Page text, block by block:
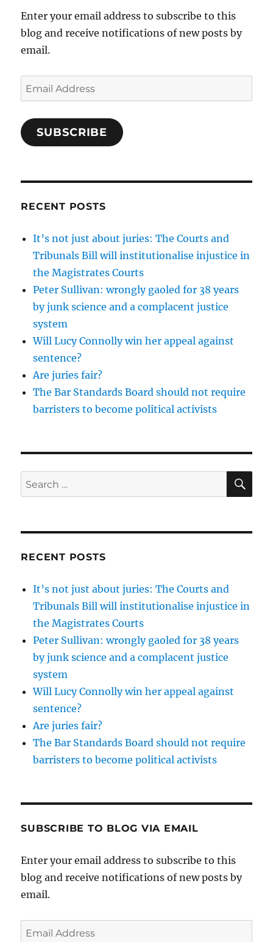
Enter your email address to subscribe to this
blog and receive notifications of new posts by
email.
Email
Address
SUBSCRIBE
RECENT POSTS
It’s not just about juries: The Courts and
Tribunals Bill will institutionalise injustice in
the Magistrates Courts
Peter Sullivan: wrongly gaoled for 38 years
by junk science and a complacent justice
system
Will Lucy Connolly win her appeal against
sentence?
Are juries fair?
The Bar Standards Board should not require
barristers to become political activists
Search
for:
RECENT POSTS
It’s not just about juries: The Courts and
Tribunals Bill will institutionalise injustice in
the Magistrates Courts
Peter Sullivan: wrongly gaoled for 38 years
by junk science and a complacent justice
system
Will Lucy Connolly win her appeal against
sentence?
Are juries fair?
The Bar Standards Board should not require
barristers to become political activists
SUBSCRIBE TO BLOG VIA EMAIL
Enter your email address to subscribe to this
blog and receive notifications of new posts by
email.
Email